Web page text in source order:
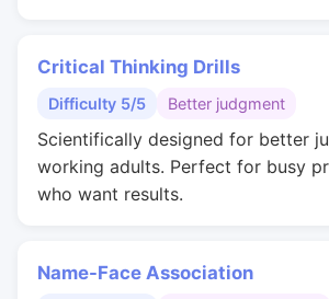
Critical Thinking Drills
Difficulty 5/5 Better judgment
Scientifically designed for better
working adults. Perfect for busy
who want results.
Name-Face Association